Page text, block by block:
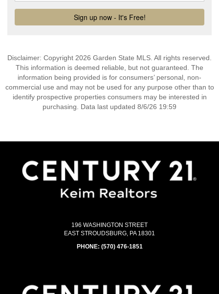
Disclaimer: Copyright 2026 Garden State MLS. All rights reserved.
This information is deemed reliable, but not guaranteed. The
information being provided is for consumers’ personal, non-
commercial use and may not be used for any purpose other than to
identify prospective properties consumers may be interested in
purchasing. Data last updated 8/6/26 19:59
196 WASHINGTON STREET
EAST STROUDSBURG, PA 18301
PHONE: (570) 476-1851